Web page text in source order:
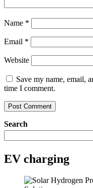
Name *
Email *
Website
Save my name, email,
time I comment.
Search
EV charging